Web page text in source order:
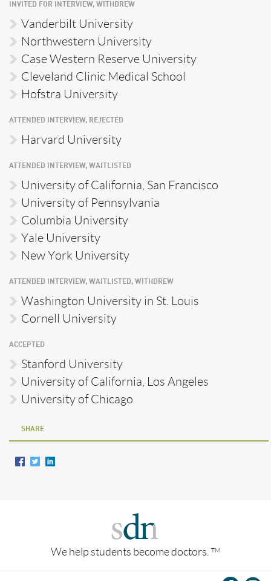
INVITED FOR INTERVIEW, WITHDREW
Vanderbilt University
Northwestern University
Case Western Reserve University
Cleveland Clinic Medical School
Hofstra University
ATTENDED INTERVIEW, REJECTED
Harvard University
ATTENDED INTERVIEW, WAITLISTED
University of California, San Francisco
University of Pennsylvania
Columbia University
Yale University
New York University
ATTENDED INTERVIEW, WAITLISTED, WITHDREW
Washington University in St. Louis
Cornell University
ACCEPTED
Stanford University
University of California, Los Angeles
University of Chicago
SHARE
We help students become doctors. TM